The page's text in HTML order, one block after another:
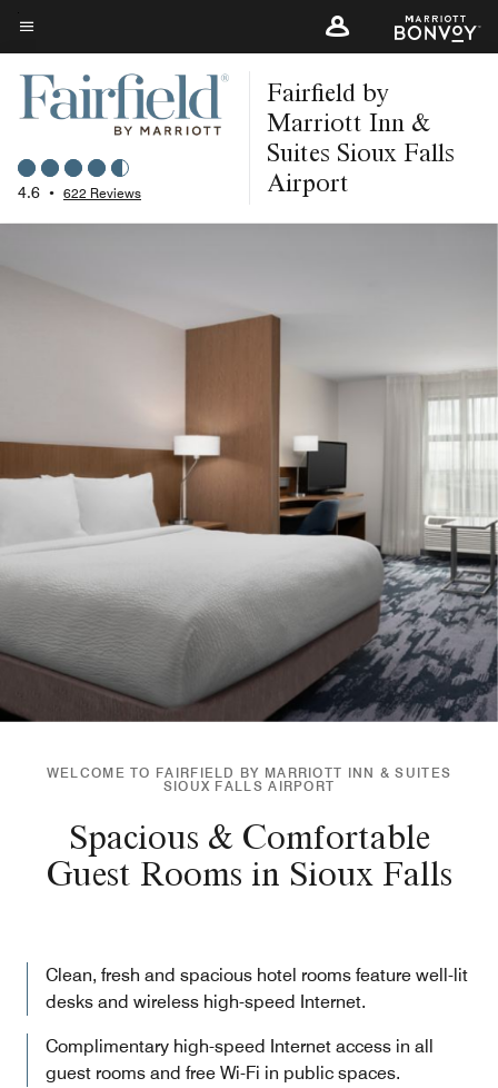
Skip
to
main
content
Menu text
4.6 • 622 Reviews
Fairfield by
Marriott Inn &
Suites Sioux Falls
Airport
WELCOME TO FAIRFIELD BY MARRIOTT INN & SUITES
SIOUX FALLS AIRPORT
Spacious & Comfortable
Guest Rooms in Sioux Falls
Clean, fresh and spacious hotel rooms feature well-lit
desks and wireless high-speed Internet.
Complimentary high-speed Internet access in all
guest rooms and free Wi-Fi in public spaces.